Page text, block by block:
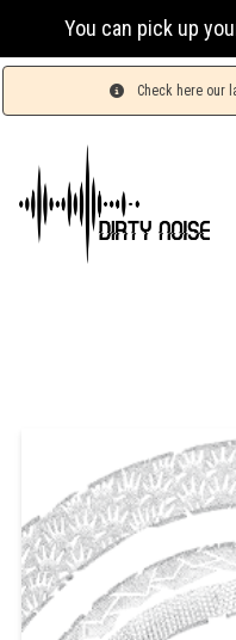
You can pick up your
Check here our